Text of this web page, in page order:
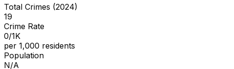
Total Crimes (2024)
19
Crime Rate
0/1K
per 1,000 residents
Population
N/A